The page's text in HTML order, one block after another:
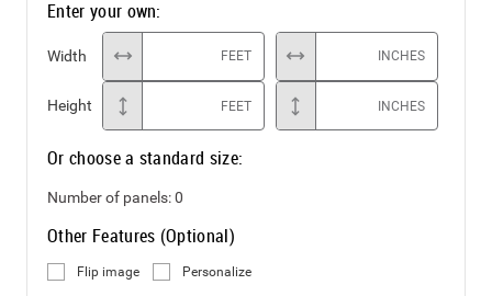
Enter your own:
Width FEET INCHES
Height FEET INCHES
Or choose a standard size:
Number of panels:0
Other Features (Optional)
Flip image Personalize